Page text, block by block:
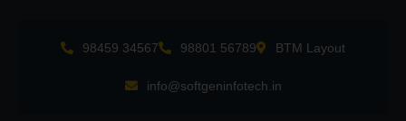
98459 34567 98801 56789 BTM Layout
info@softgeninfotech.in